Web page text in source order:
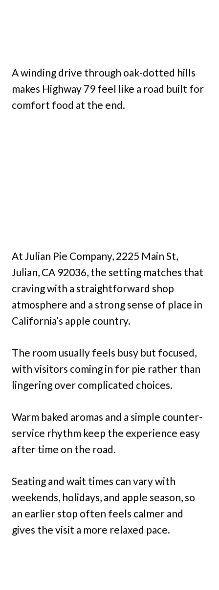
A winding drive through oak-dotted hills
makes Highway 79 feel like a road built for
comfort food at the end.
At Julian Pie Company, 2225 Main St,
Julian, CA 92036, the setting matches that
craving with a straightforward shop
atmosphere and a strong sense of place in
California’s apple country.
The room usually feels busy but focused,
with visitors coming in for pie rather than
lingering over complicated choices.
Warm baked aromas and a simple counter-
service rhythm keep the experience easy
after time on the road.
Seating and wait times can vary with
weekends, holidays, and apple season, so
an earlier stop often feels calmer and
gives the visit a more relaxed pace.